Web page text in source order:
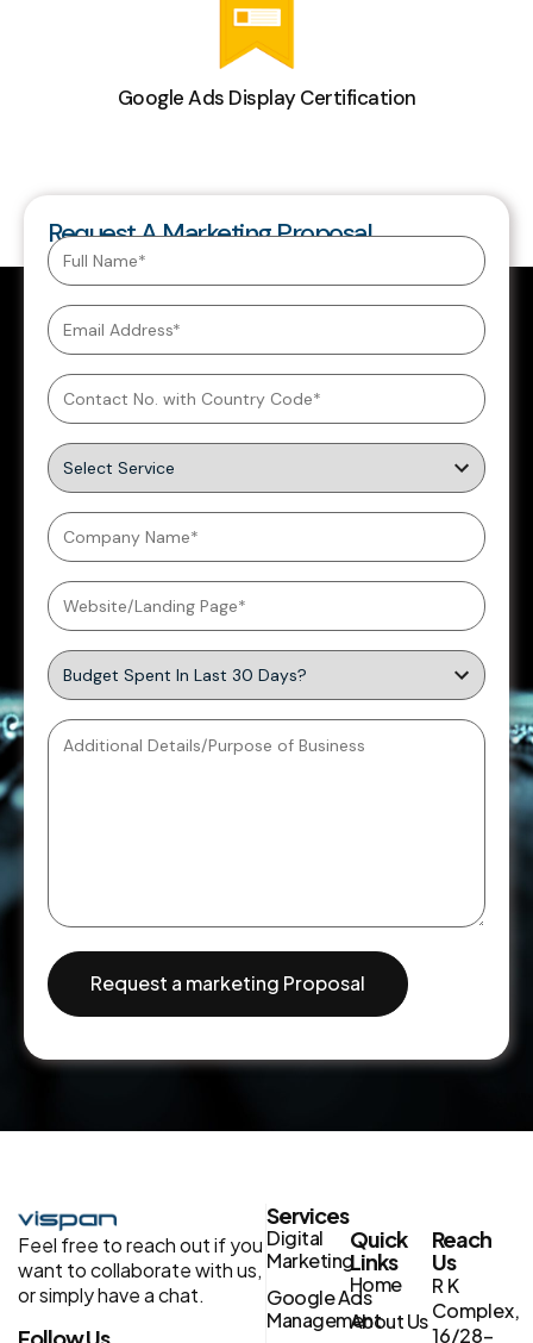
Google Ads Display Certification
Request A Marketing Proposal
Request a marketing Proposal
Feel free to reach out if you
want to collaborate with us,
or simply have a chat.
Services
Digital
Marketing
Google Ads
Management
Quick
Links
Home
About Us
Reach
Us
R K
Complex,
16/28-